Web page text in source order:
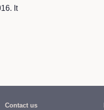
It
Contact us